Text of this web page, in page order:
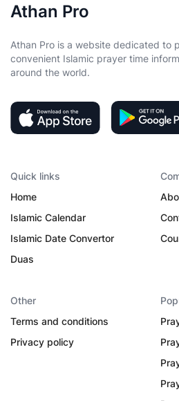
Athan Pro
Athan Pro is a website dedicated to
convenient Islamic prayer time
around the world.
Quick links
Home
Islamic Calendar
Islamic Date Convertor
Duas
Other
Terms and conditions
Privacy policy